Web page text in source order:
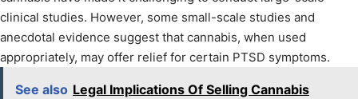
clinical studies. However, some small-scale studies and
anecdotal evidence suggest that cannabis, when used
appropriately, may offer relief for certain PTSD symptoms.
See also Legal Implications Of Selling Cannabis